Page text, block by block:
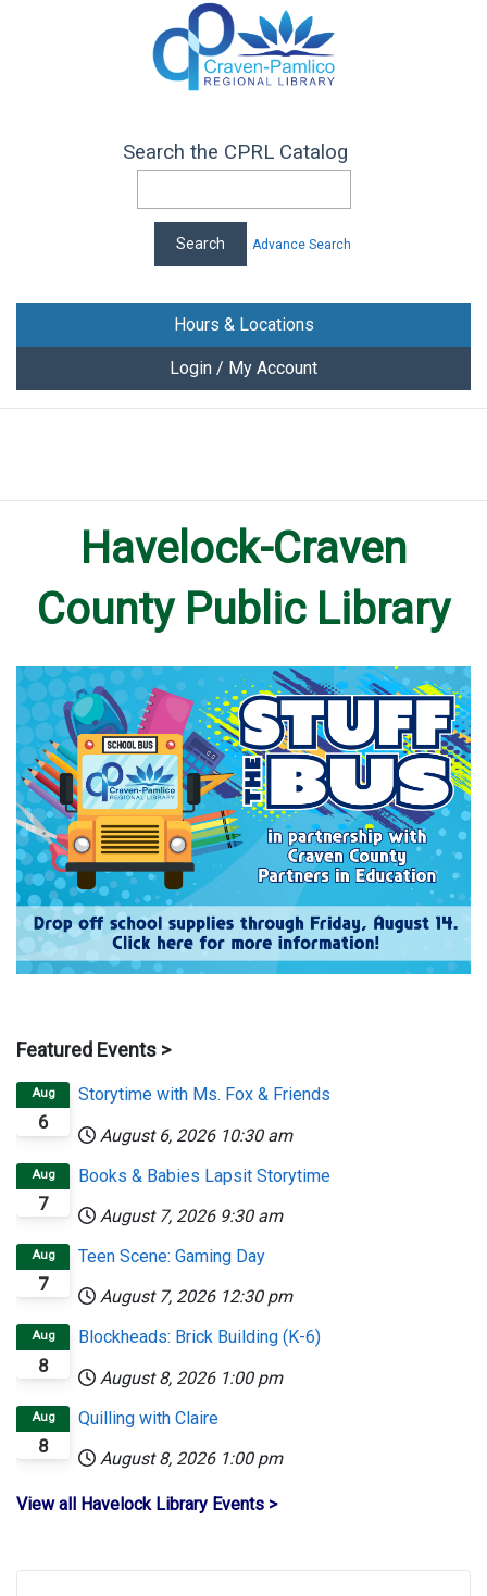
Search the CPRL Catalog
Advance Search
Hours & Locations
Login / My Account
Havelock-Craven
County Public Library
Featured Events >
6
Aug
Storytime with Ms. Fox & Friends
August 6, 2026 10:30 am
7
Aug
Books & Babies Lapsit Storytime
August 7, 2026 9:30 am
7
Aug
Teen Scene: Gaming Day
August 7, 2026 12:30 pm
8
Aug
Blockheads: Brick Building (K-6)
August 8, 2026 1:00 pm
8
Aug
Quilling with Claire
August 8, 2026 1:00 pm
View all Havelock Library Events >